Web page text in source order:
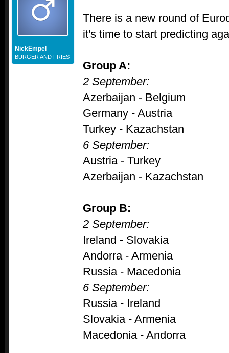
NickEmpel
BURGER AND FRIES
There is a new round of
it's time to start predicting
Group A:
2 September:
Azerbaijan - Belgium
Germany - Austria
Turkey - Kazachstan
6 September:
Austria - Turkey
Azerbaijan - Kazachstan
Group B:
2 September:
Ireland - Slovakia
Andorra - Armenia
Russia - Macedonia
6 September:
Russia - Ireland
Slovakia - Armenia
Macedonia - Andorra